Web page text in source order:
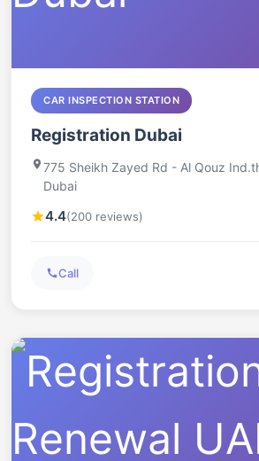
CAR INSPECTION STATION
Registration Dubai
775 Sheikh Zayed Rd - Al Qouz
Dubai
4.4(200 reviews)
Call